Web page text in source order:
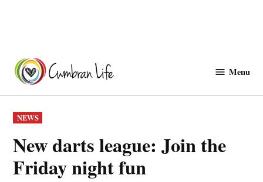
content
Menu
POSTED
IN
NEWS
New darts league: Join the
Friday night fun